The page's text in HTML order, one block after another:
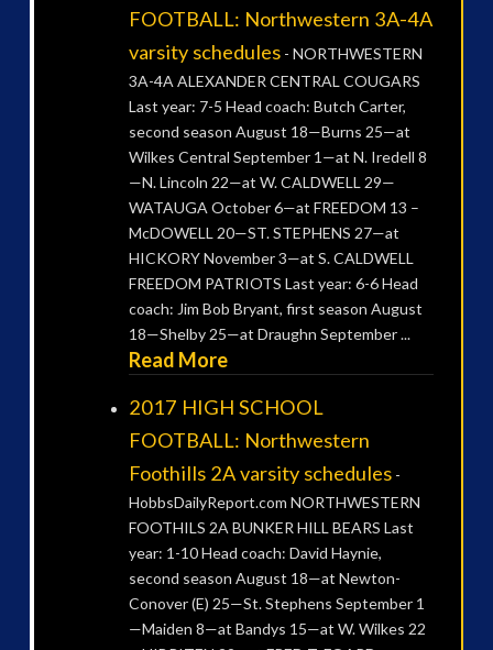
FOOTBALL: Northwestern 3A-4A
varsity schedules - NORTHWESTERN
3A-4A ALEXANDER CENTRAL COUGARS
Last year: 7-5 Head coach: Butch Carter,
second season August 18—Burns 25—at
Wilkes Central September 1—at N. Iredell 8
—N. Lincoln 22—at W. CALDWELL 29—
WATAUGA October 6—at FREEDOM 13 –
McDOWELL 20—ST. STEPHENS 27—at
HICKORY November 3—at S. CALDWELL
FREEDOM PATRIOTS Last year: 6-6 Head
coach: Jim Bob Bryant, first season August
18—Shelby 25—at Draughn September ...
Read More
2017 HIGH SCHOOL
FOOTBALL: Northwestern
Foothills 2A varsity schedules -
HobbsDailyReport.com NORTHWESTERN
FOOTHILS 2A BUNKER HILL BEARS Last
year: 1-10 Head coach: David Haynie,
second season August 18—at Newton-
Conover (E) 25—St. Stephens September 1
—Maiden 8—at Bandys 15—at W. Wilkes 22